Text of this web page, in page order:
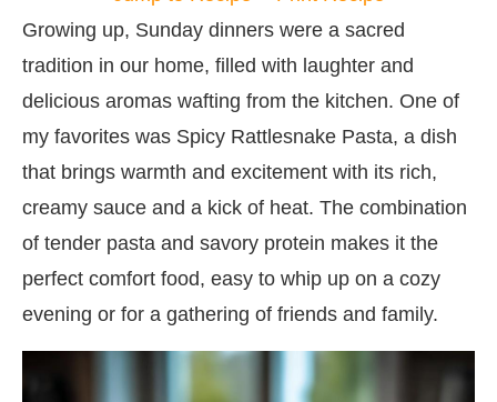
Growing up, Sunday dinners were a sacred
tradition in our home, filled with laughter and
delicious aromas wafting from the kitchen. One of
my favorites was Spicy Rattlesnake Pasta, a dish
that brings warmth and excitement with its rich,
creamy sauce and a kick of heat. The combination
of tender pasta and savory protein makes it the
perfect comfort food, easy to whip up on a cozy
evening or for a gathering of friends and family.